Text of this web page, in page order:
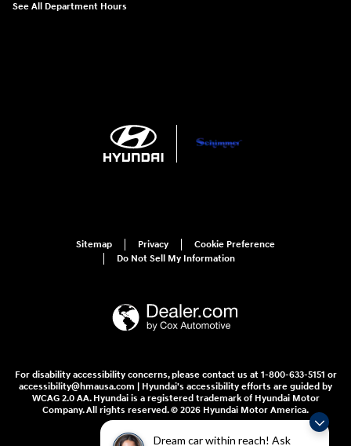
Dream car within reach! Ask
See All Department Hours
Sitemap Privacy
Cookie Preference
Do Not Sell My Information
For disability accessibility concerns, please contact us at 1-800-633-5151 or
accessibility@hmausa.com | Hyundai's accessibility efforts are guided by
WCAG 2.0 AA. Hyundai is a registered trademark of Hyundai Motor
Company. All rights reserved. © 2026 Hyundai Motor America.